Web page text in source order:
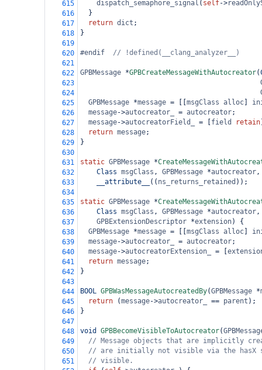
615 dispatch_semaphore_signal ( self->
616
  }
617
return dict ;
618
}
619
620
#endif // !defined(__clang_analyzer__)
621
622
GPBMessage *GPBCreateMessageWithAutocreator(
623
624
625
GPBMessage *message = msgClass alloc
626
message->autocreator_ = autocreator;
627
message->autocreatorField_ = field retain
628
return message;
629
}
630
631
static GPBMessage *
632
Class msgClass , GPBMessage *autocreator
633
__attribute__ (( ns_returns_retained ));
634
635
static GPBMessage *
636
Class msgClass , GPBMessage *autocreator,
637
GPBExtensionDescriptor *extension) {
638
GPBMessage *message = msgClass alloc
639
message->autocreator_ = autocreator;
640
message->autocreatorExtension_ =
641
return message;
642
}
643
644
BOOL GPBWasMessageAutocreatedBy(GPBMessage *
645
return (message->autocreator_ == parent );
646
}
647
648
void GPBBecomeVisibleToAutocreator(
649
// Message objects that are implicitly
650
// are initially not visible via the hasX
651
// visible.